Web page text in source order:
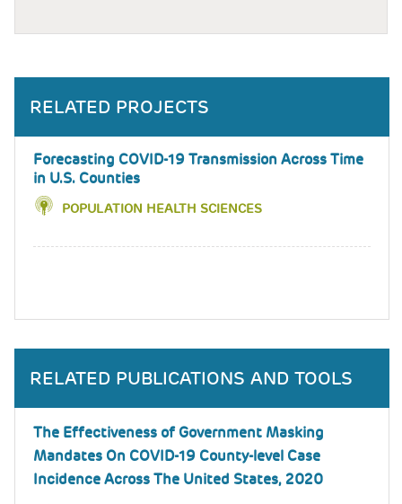
RELATED PROJECTS
Forecasting COVID-19 Transmission Across Time
in U.S. Counties
POPULATION HEALTH SCIENCES
RELATED PUBLICATIONS AND TOOLS
The Effectiveness of Government Masking
Mandates On COVID-19 County-level Case
Incidence Across The United States, 2020